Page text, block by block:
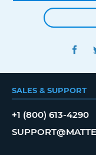
SALES & SUPPORT
+1 (800) 613-4290